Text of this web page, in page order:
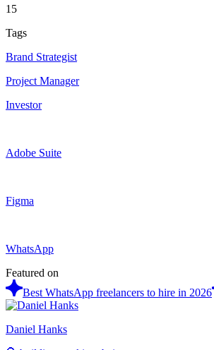
15
Tags
Brand Strategist
Project Manager
Investor
Adobe Suite
Figma
WhatsApp
Featured on
Best WhatsApp freelancers to hire in 2026
Daniel Hanks